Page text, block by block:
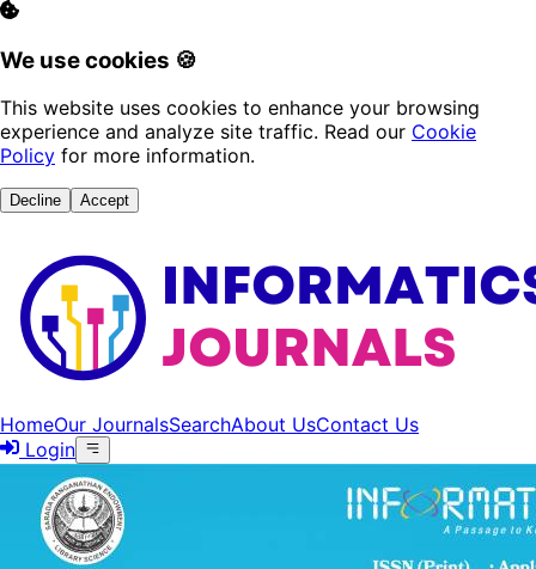
We use cookies 🍪
This website uses cookies to enhance your browsing
experience and analyze site traffic. Read our Cookie
Policy for more information.
Decline Accept
HomeOur JournalsSearchAbout UsContact Us
Login